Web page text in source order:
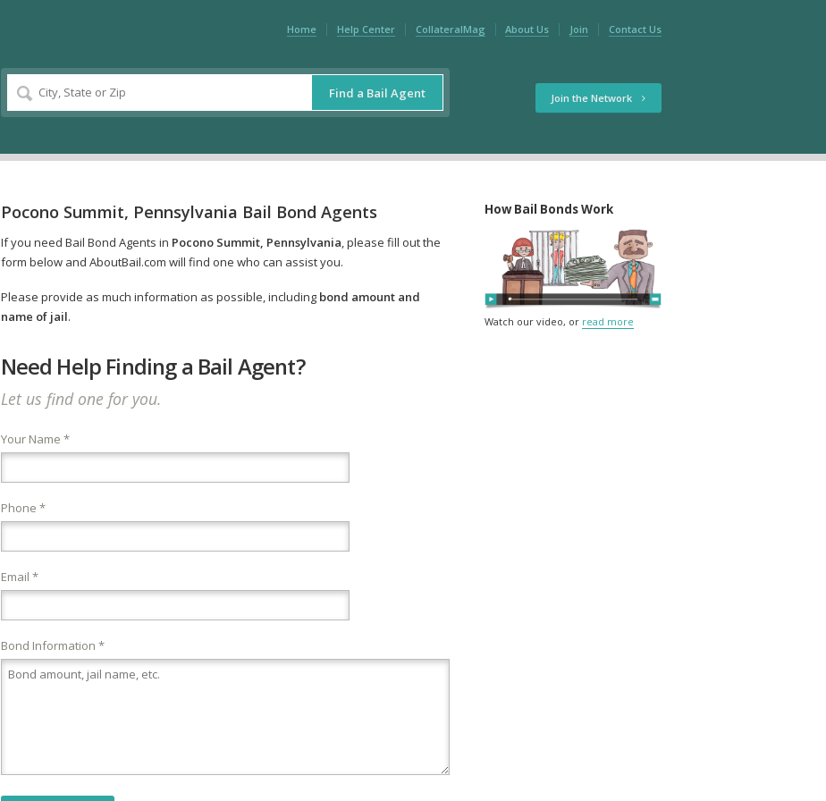
Home Help Center CollateralMag About Us Join Contact Us
Find a Bail Agent Join the Network
Pocono Summit, Pennsylvania Bail Bond Agents
If you need Bail Bond Agents in Pocono Summit, Pennsylvania, please fill out the
form below and AboutBail.com will find one who can assist you.
Please provide as much information as possible, including bond amount and
name of jail.
Need Help Finding a Bail Agent?
Let us find one for you.
Your Name *
Phone *
Email *
Bond Information *
How Bail Bonds Work
Watch our video, or read more